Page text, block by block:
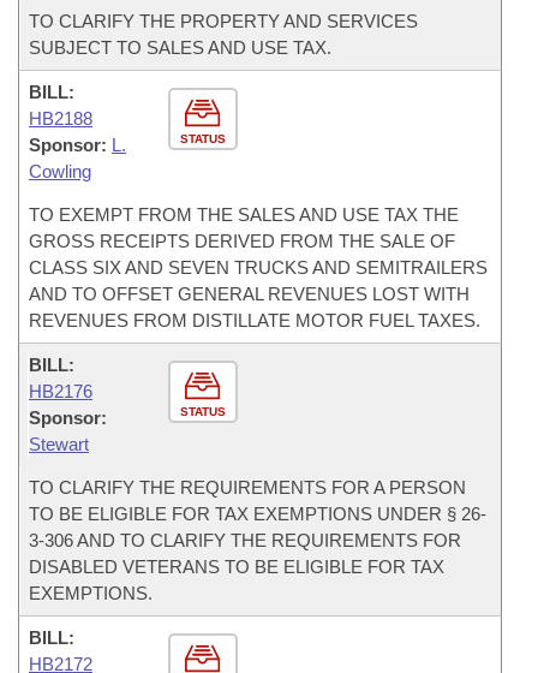
TO CLARIFY THE PROPERTY AND SERVICES
SUBJECT TO SALES AND USE TAX.
STATUS
BILL:
HB2188
Sponsor: L.
Cowling
TO EXEMPT FROM THE SALES AND USE TAX THE
GROSS RECEIPTS DERIVED FROM THE SALE OF
CLASS SIX AND SEVEN TRUCKS AND SEMITRAILERS
AND TO OFFSET GENERAL REVENUES LOST WITH
REVENUES FROM DISTILLATE MOTOR FUEL TAXES.
STATUS
BILL:
HB2176
Sponsor:
Stewart
TO CLARIFY THE REQUIREMENTS FOR A PERSON
TO BE ELIGIBLE FOR TAX EXEMPTIONS UNDER § 26-
3-306 AND TO CLARIFY THE REQUIREMENTS FOR
DISABLED VETERANS TO BE ELIGIBLE FOR TAX
EXEMPTIONS.
BILL:
HB2172